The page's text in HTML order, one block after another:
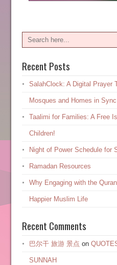
Recent Posts
SalahClock: A Digital Prayer
Mosques and Homes in Sync
Taalimi for Families: A Free
Children!
Night of Power Schedule for
Ramadan Resources
Why Engaging with the
Happier Muslim Life
Recent Comments
巴尔干 旅游 景点 on
SUNNAH